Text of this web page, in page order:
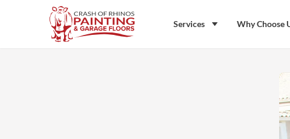
Skip to content
Crash of Rhinos Painting & Garage Floors
Services Why Choose